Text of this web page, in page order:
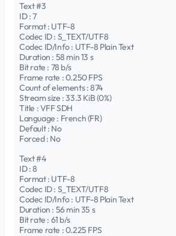
Text #3
ID : 7
Format : UTF-8
Codec ID : S_TEXT/UTF8
Codec ID/Info : UTF-8 Plain Text
Duration : 58 min 13 s
Bit rate : 78 b/s
Frame rate : 0.250 FPS
Count of elements : 874
Stream size : 33.3 KiB (0%)
Title : VFF SDH
Language : French (FR)
Default : No
Forced : No
Text #4
ID : 8
Format : UTF-8
Codec ID : S_TEXT/UTF8
Codec ID/Info : UTF-8 Plain Text
Duration : 56 min 35 s
Bit rate : 61 b/s
Frame rate : 0.225 FPS